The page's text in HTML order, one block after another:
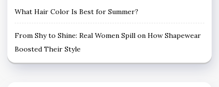
What Hair Color Is Best for Summer?
From Shy to Shine: Real Women Spill on How Shapewear
Boosted Their Style